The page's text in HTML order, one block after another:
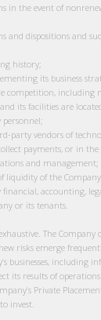
in the event of
and dispositions and
history;
its business
competition, including
its facilities are
personnel;
party vendors of
payments, or in the
and management;
liquidity of the
accounting,
or its tenants.
The Company
risks emerge
businesses, including
its results of
Private
invest.